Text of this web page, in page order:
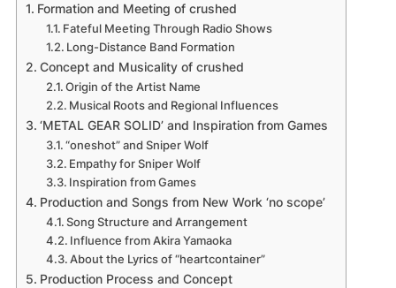
Formation and Meeting of crushed
Fateful Meeting Through Radio Shows
Long-Distance Band Formation
Concept and Musicality of crushed
Origin of the Artist Name
Musical Roots and Regional Influences
‘METAL GEAR SOLID’ and Inspiration from Games
“oneshot” and Sniper Wolf
Empathy for Sniper Wolf
Inspiration from Games
Production and Songs from New Work ‘no scope’
Song Structure and Arrangement
Influence from Akira Yamaoka
About the Lyrics of “heartcontainer”
Production Process and Concept